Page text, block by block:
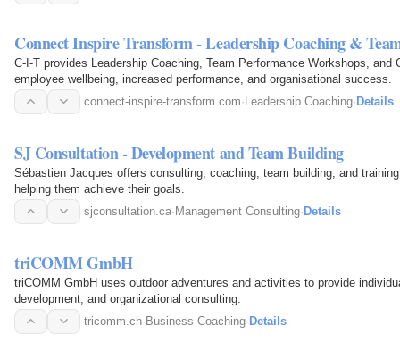
Connect Inspire Transform - Leadership Coaching &
C-I-T provides Leadership Coaching, Team Performance Workshops, and
employee wellbeing, increased performance, and organisational success.
connect-inspire-transform.com· Leadership Coaching· Details
SJ Consultation - Development and Team Building
Sébastien Jacques offers consulting, coaching, team building, and
helping them achieve their goals.
sjconsultation.ca· Management Consulting· Details
triCOMM GmbH
triCOMM GmbH uses outdoor adventures and activities to provide
development, and organizational consulting.
tricomm.ch·Business Coaching·Details